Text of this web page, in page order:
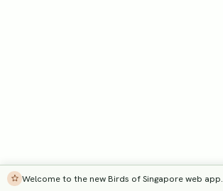
Welcome to the new Birds of Singapore web app.